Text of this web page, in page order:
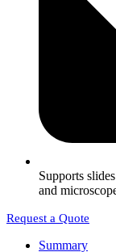
Supports
and
Request a Quote
Summary